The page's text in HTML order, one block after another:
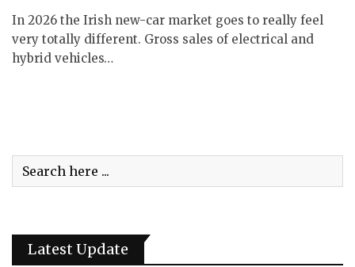
In 2026 the Irish new-car market goes to really feel
very totally different. Gross sales of electrical and
hybrid vehicles…
Latest Update